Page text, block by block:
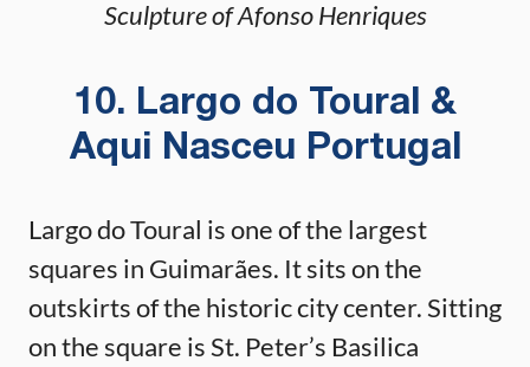
Sculpture of Afonso Henriques
10. Largo do Toural &
Aqui Nasceu Portugal
Largo do Toural is one of the largest
squares in Guimarães. It sits on the
outskirts of the historic city center. Sitting
on the square is St. Peter’s Basilica